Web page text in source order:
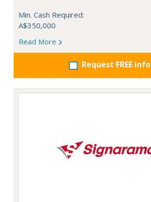
Min. Cash Required:
A$350,000
Read More
Request FREE info